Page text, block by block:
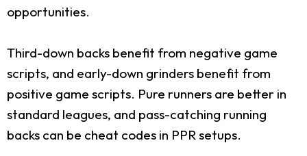
opportunities.
Third-down backs benefit from negative game
scripts, and early-down grinders benefit from
positive game scripts. Pure runners are better in
standard leagues, and pass-catching running
backs can be cheat codes in PPR setups.